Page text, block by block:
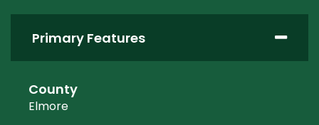
Primary Features
County
Elmore